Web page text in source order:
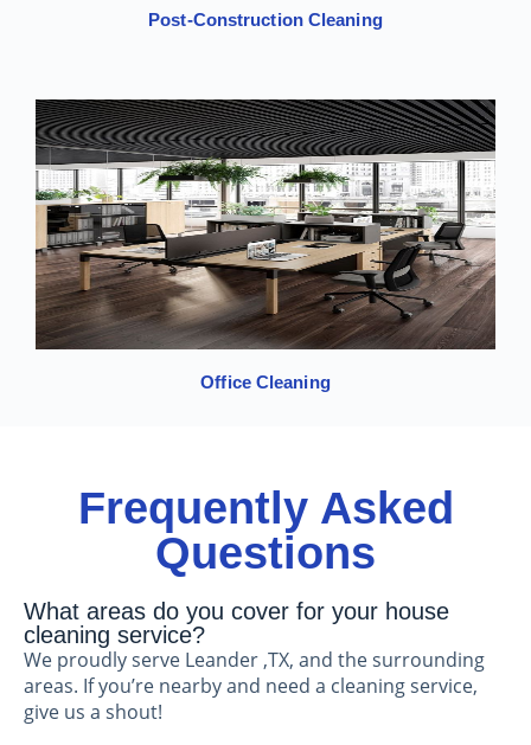
Post-Construction Cleaning
Office Cleaning
Frequently Asked
Questions
What areas do you cover for your house
cleaning service?
We proudly serve Leander ,TX, and the surrounding
areas. If you’re nearby and need a cleaning service,
give us a shout!